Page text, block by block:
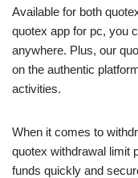
Available for both
quotex app for pc, you
anywhere. Plus, our
on the authentic
activities.
When it comes to
quotex withdrawal limit
funds quickly and